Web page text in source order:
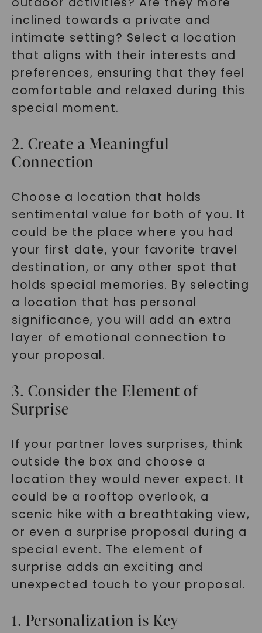
inclined towards a private and
intimate setting? Select a location
that aligns with their interests and
preferences, ensuring that they feel
comfortable and relaxed during this
special moment.
2. Create a Meaningful
Connection
Choose a location that holds
sentimental value for both of you. It
could be the place where you had
your first date, your favorite travel
destination, or any other spot that
holds special memories. By selecting
a location that has personal
significance, you will add an extra
layer of emotional connection to
your proposal.
3. Consider the Element of
Surprise
If your partner loves surprises, think
outside the box and choose a
location they would never expect. It
could be a rooftop overlook, a
scenic hike with a breathtaking view,
or even a surprise proposal during a
special event. The element of
surprise adds an exciting and
unexpected touch to your proposal.
1. Personalization is Key